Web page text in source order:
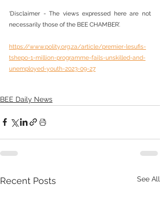
‘Disclaimer - The views expressed here are not
necessarily those of the BEE CHAMBER’.
https://www.polity.org.za/article/premier-lesufis-
tshepo-1-million-programme-fails-unskilled-and-
unemployed-youth-2023-09-27
BEE Daily News
Recent Posts See All